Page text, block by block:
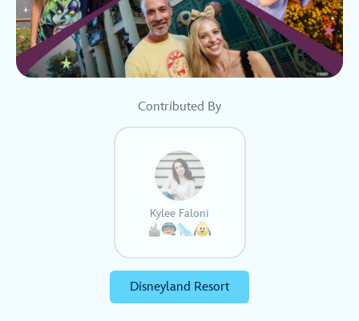
Contributed By
Kylee Faloni
Disneyland Resort